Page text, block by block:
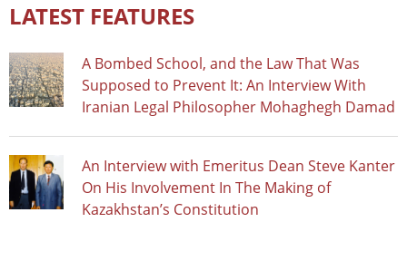
LATEST FEATURES
A Bombed School, and the Law That Was
Supposed to Prevent It: An Interview With
Iranian Legal Philosopher Mohaghegh Damad
An Interview with Emeritus Dean Steve Kanter
On His Involvement In The Making of
Kazakhstan’s Constitution